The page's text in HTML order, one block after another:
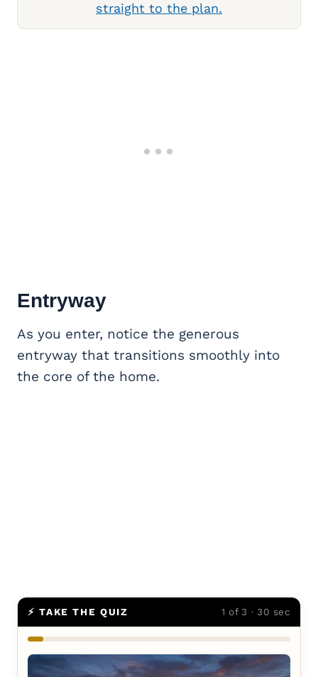
straight to the plan.
Entryway
As you enter, notice the generous
entryway that transitions smoothly into
the core of the home.
⚡ TAKE THE QUIZ 1 of 3 · 30 sec